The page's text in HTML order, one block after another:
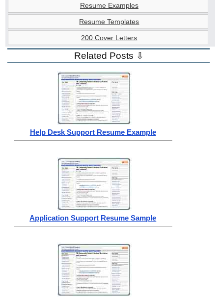
Resume Examples
Resume Templates
200 Cover Letters
Related Posts ⇩
Help Desk Support Resume Example
Application Support Resume Sample